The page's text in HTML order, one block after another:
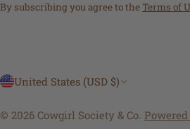
By subscribing you agree to theTerms of
C
o
United States (USD $)
© 2026 Cowgirl Society & Co.